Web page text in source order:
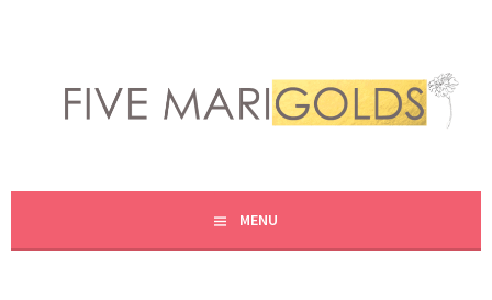
content
FIVE MARIGOLDS
MENU